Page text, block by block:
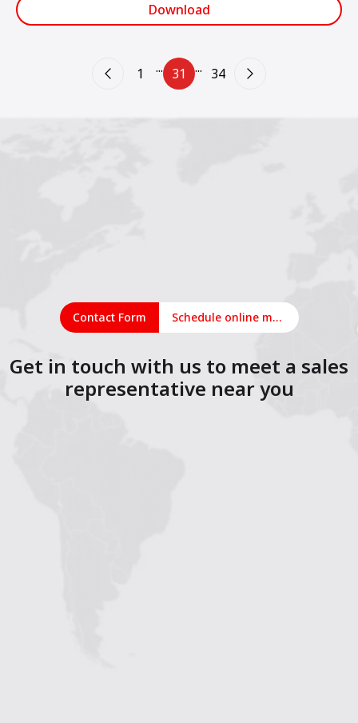
Download
1 ... 31 ... 34
Contact Form Schedule online meeting
Get in touch with us to meet a sales
representative near you